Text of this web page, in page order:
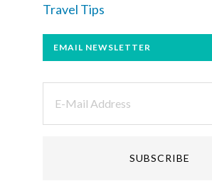
Travel Tips
EMAIL NEWSLETTER